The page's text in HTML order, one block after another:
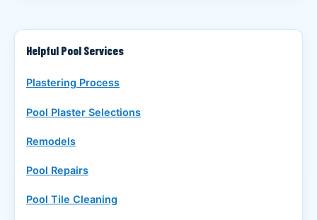
Helpful Pool Services
Plastering Process
Pool Plaster Selections
Remodels
Pool Repairs
Pool Tile Cleaning